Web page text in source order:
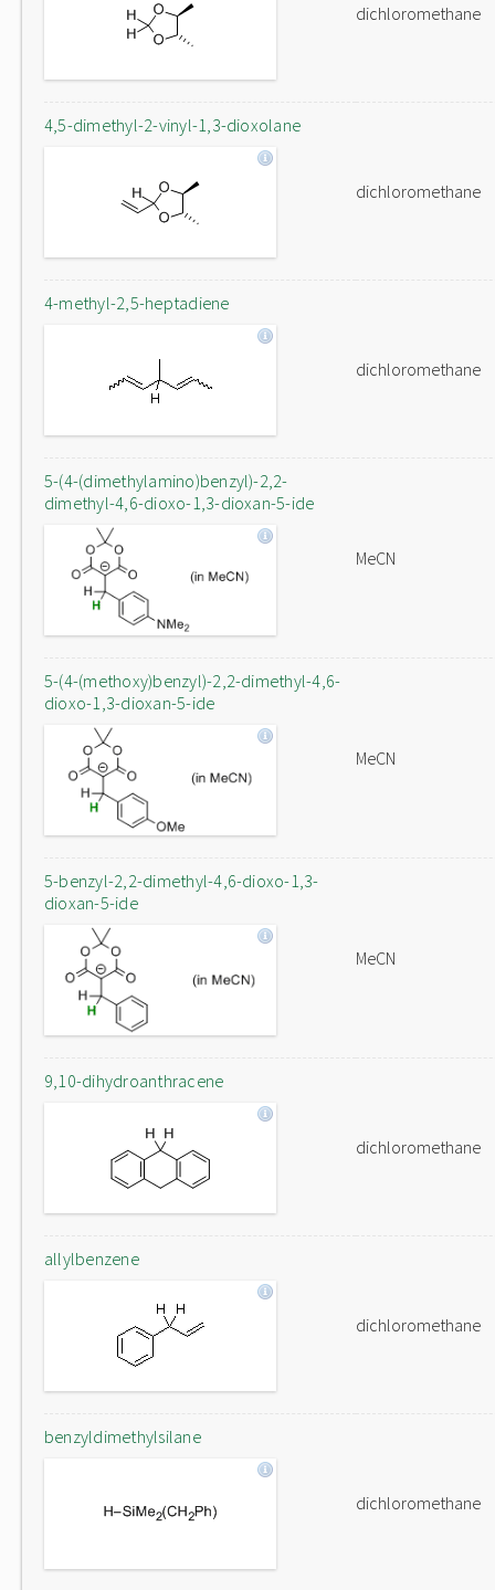
dichloromethane
4,5-dimethyl-2-vinyl-1,3-dioxolane
dichloromethane
4-methyl-2,5-heptadiene
dichloromethane
5-(4-(dimethylamino)benzyl)-2,2-
dimethyl-4,6-dioxo-1,3-dioxan-5-ide
MeCN
5-(4-(methoxy)benzyl)-2,2-dimethyl-4,6-
dioxo-1,3-dioxan-5-ide
MeCN
5-benzyl-2,2-dimethyl-4,6-dioxo-1,3-
dioxan-5-ide
MeCN
9,10-dihydroanthracene
dichloromethane
allylbenzene
dichloromethane
benzyldimethylsilane
dichloromethane